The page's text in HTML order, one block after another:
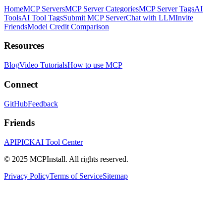
HomeMCP ServersMCP Server CategoriesMCP Server TagsAI
ToolsAI Tool TagsSubmit MCP ServerChat with LLMInvite
FriendsModel Credit Comparison
Resources
BlogVideo TutorialsHow to use MCP
Connect
GitHubFeedback
Friends
APIPICKAI Tool Center
© 2025 MCPInstall. All rights reserved.
Privacy PolicyTerms of ServiceSitemap